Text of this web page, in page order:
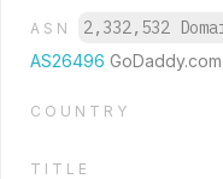
ASN 2,332,532
AS26496
COUNTRY
TITLE